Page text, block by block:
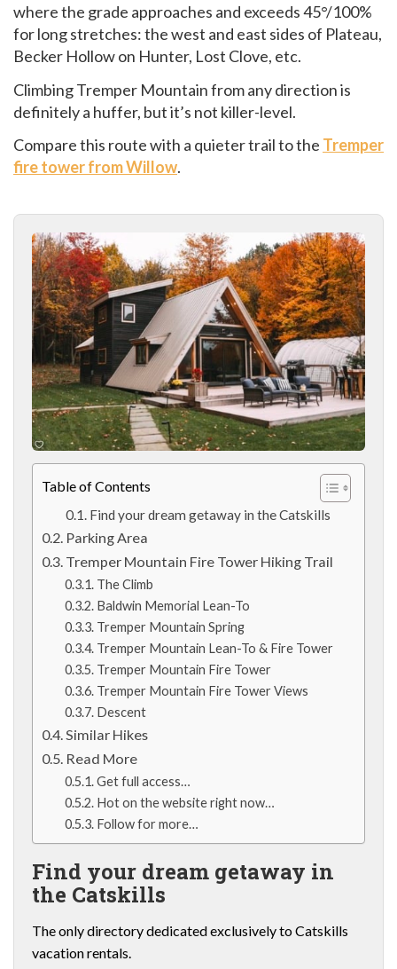
where the grade approaches and exceeds 45°/100%
for long stretches: the west and east sides of Plateau,
Becker Hollow on Hunter, Lost Clove, etc.
Climbing Tremper Mountain from any direction is
definitely a huffer, but it’s not killer-level.
Compare this route with a quieter trail to the Tremper
fire tower from Willow.
Table of Contents
Find your dream getaway in the Catskills
Parking Area
Tremper Mountain Fire Tower Hiking Trail
The Climb
Baldwin Memorial Lean-To
Tremper Mountain Spring
Tremper Mountain Lean-To & Fire Tower
Tremper Mountain Fire Tower
Tremper Mountain Fire Tower Views
Descent
Similar Hikes
Read More
Get full access…
Hot on the website right now…
Follow for more…
Find your dream getaway in
the Catskills
The only directory dedicated exclusively to Catskills
vacation rentals.